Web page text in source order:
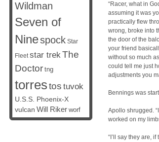
“Racer, what in
assuming it was
practically flew
wrong, broke into
the door of the
your friend
without so much
could tell me just
adjustments you
Bennings was
Apollo shrugged.
worked on my
“I’ll say they are,
Wildman
Seven of
Ninespock Star
Fleet star trekThe
Doctor tng
torrestos tuvok
U.S.S. Phoenix-X
vulcan Will Riker worf